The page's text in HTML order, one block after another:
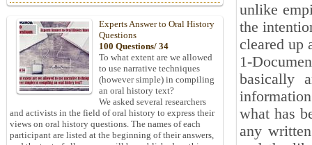
unlike
the
cleared up
1-
basically
what has
any
Experts Answer to Oral History
Questions
100 Questions/ 34
To what extent are we allowed
to use narrative techniques
(however simple) in compiling
an oral history text?
We asked several researchers
and activists in the field of oral history to express their
views on oral history questions. The names of each
participant are listed at the beginning of their answers,